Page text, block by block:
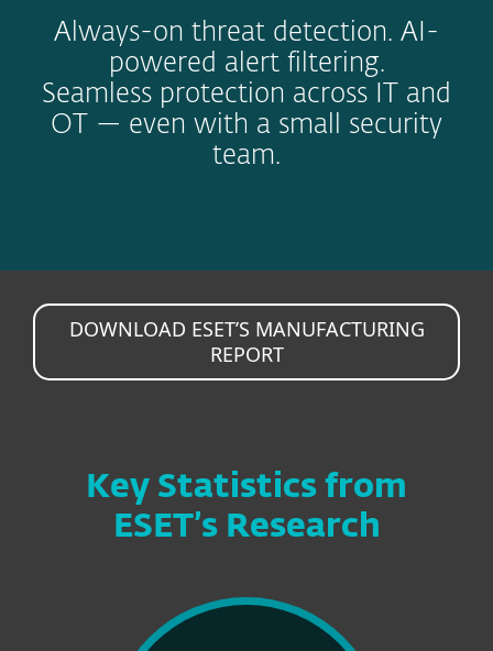
Always-on threat detection. AI-
powered alert filtering.
Seamless protection across IT and
OT — even with a small security
team.
DOWNLOAD ESET’S MANUFACTURING
REPORT
Key Statistics from
ESET’s Research